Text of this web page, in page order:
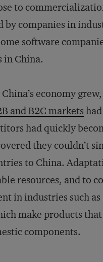
to
by companies in
software
in China.
economy
and B2C markets
had quickly
they couldn’t
to China.
resources, and to
in industries such
make products
components.